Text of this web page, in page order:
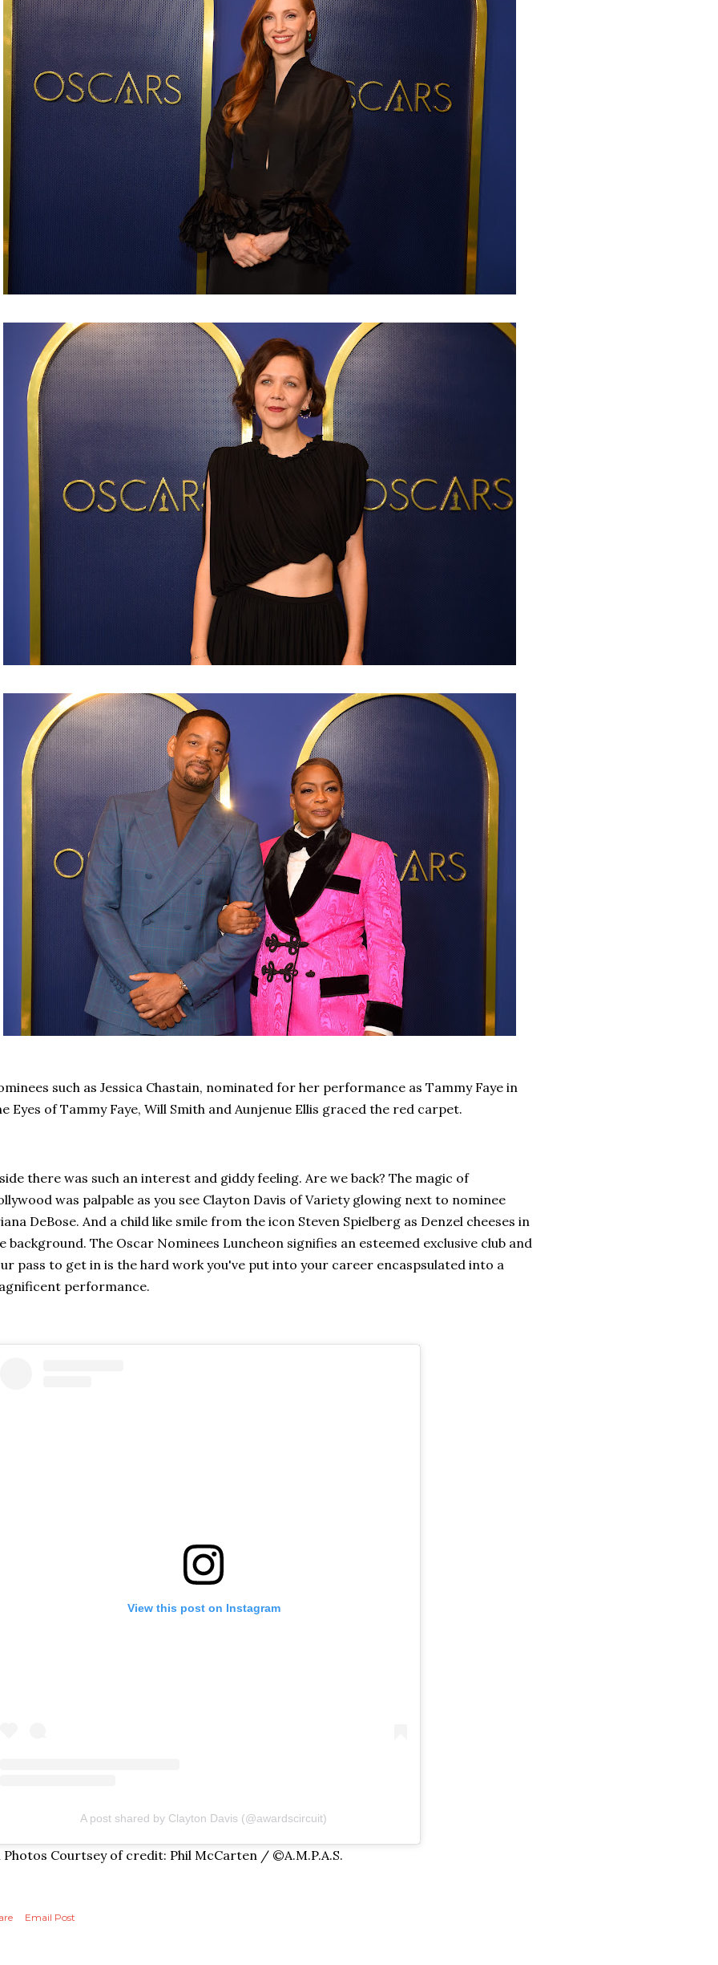
such as Jessica Chastain, nominated for her performance as Tammy Faye in
Eyes of Tammy Faye, Will Smith and Aunjenue Ellis graced the red carpet.
there was such an interest and giddy feeling. Are we back? The magic of
was palpable as you see Clayton Davis of Variety glowing next to nominee
DeBose. And a child like smile from the icon Steven Spielberg as Denzel cheeses in
background. The Oscar Nominees Luncheon signifies an esteemed exclusive club and
pass to get in is the hard work you've put into your career encaspsulated into a
performance.
View this post on Instagram
A post shared by Clayton Davis (@awardscircuit)
Photos Courtsey of credit: Phil McCarten / ©A.M.P.A.S.
Email Post